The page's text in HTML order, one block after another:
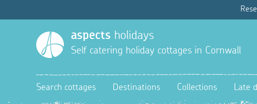
aspects holidays
Self catering holiday cottages in Cornwall
Search cottages Destinations Collections Late